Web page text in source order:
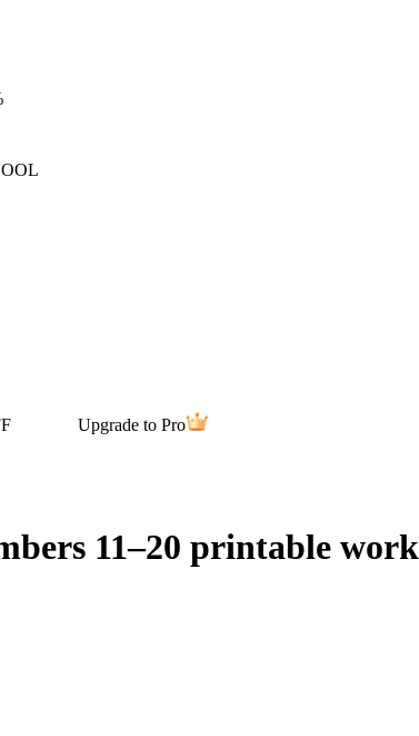
Upgrade to Pro
11–20 printable